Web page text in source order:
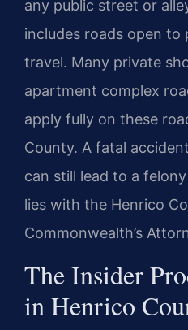
any public street or
includes roads open to
travel. Many private
apartment complex
apply fully on these
County. A fatal
can still lead to a
lies with the Henrico
Commonwealth’s
The Insider
in Henrico